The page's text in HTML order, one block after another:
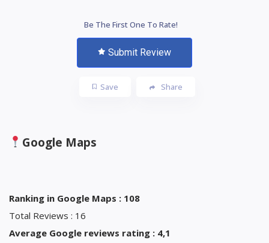
Be The First One To Rate!
Submit Review
Save Share
Google Maps
Ranking in Google Maps : 108
Total Reviews : 16
Average Google reviews rating : 4,1